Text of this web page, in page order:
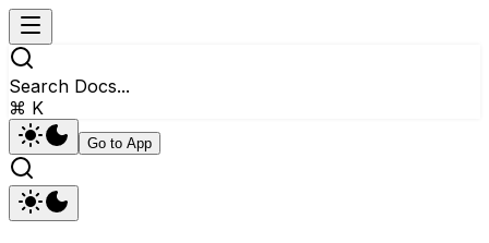
Search Docs...
⌘ K
Go to App